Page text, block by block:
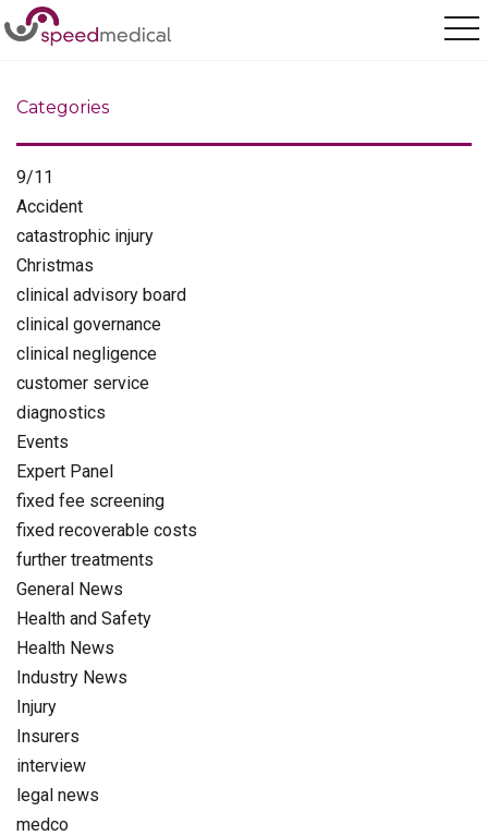
Home / Medical Assessment
Categories
9/11
Accident
catastrophic injury
Christmas
clinical advisory board
clinical governance
clinical negligence
customer service
diagnostics
Events
Expert Panel
fixed fee screening
fixed recoverable costs
further treatments
General News
Health and Safety
Health News
Industry News
Injury
Insurers
interview
legal news
medco